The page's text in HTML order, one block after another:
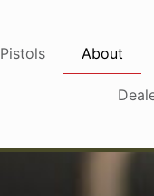
Pistols About